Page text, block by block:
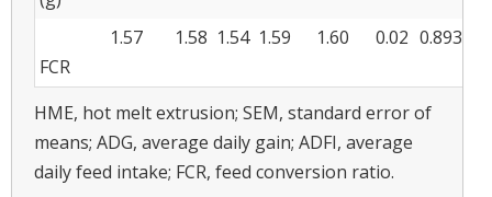
FCR
1.57 1.58 1.54 1.59 1.60 0.02 0.893
HME, hot melt extrusion; SEM, standard error of
means; ADG, average daily gain; ADFI, average
daily feed intake; FCR, feed conversion ratio.